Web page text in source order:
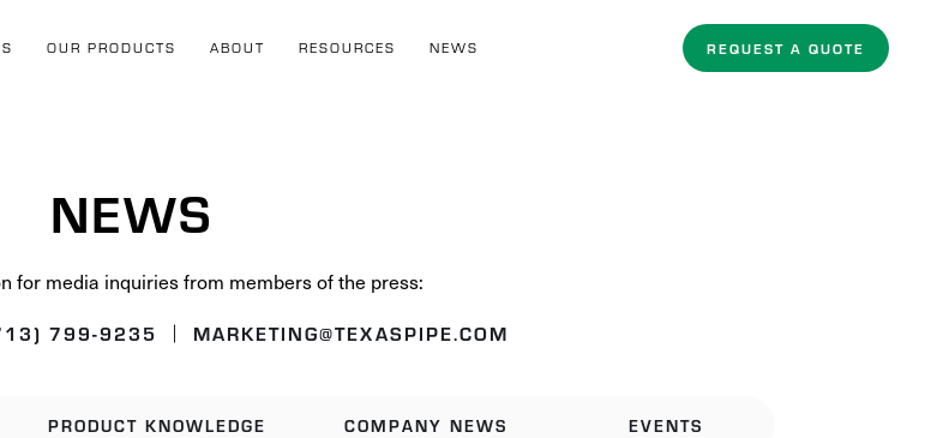
OUR PRODUCTS ABOUT RESOURCES NEWS REQUEST A QUOTE
NEWS
for media inquiries from members of the press:
799-9235 MARKETING@TEXASPIPE.COM
PRODUCT KNOWLEDGE COMPANY NEWS EVENTS